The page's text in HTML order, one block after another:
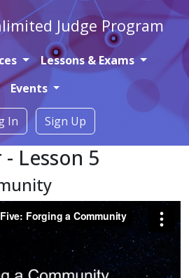
Judge Program
Lessons & Exams
Events
In Sign Up
Lesson 5